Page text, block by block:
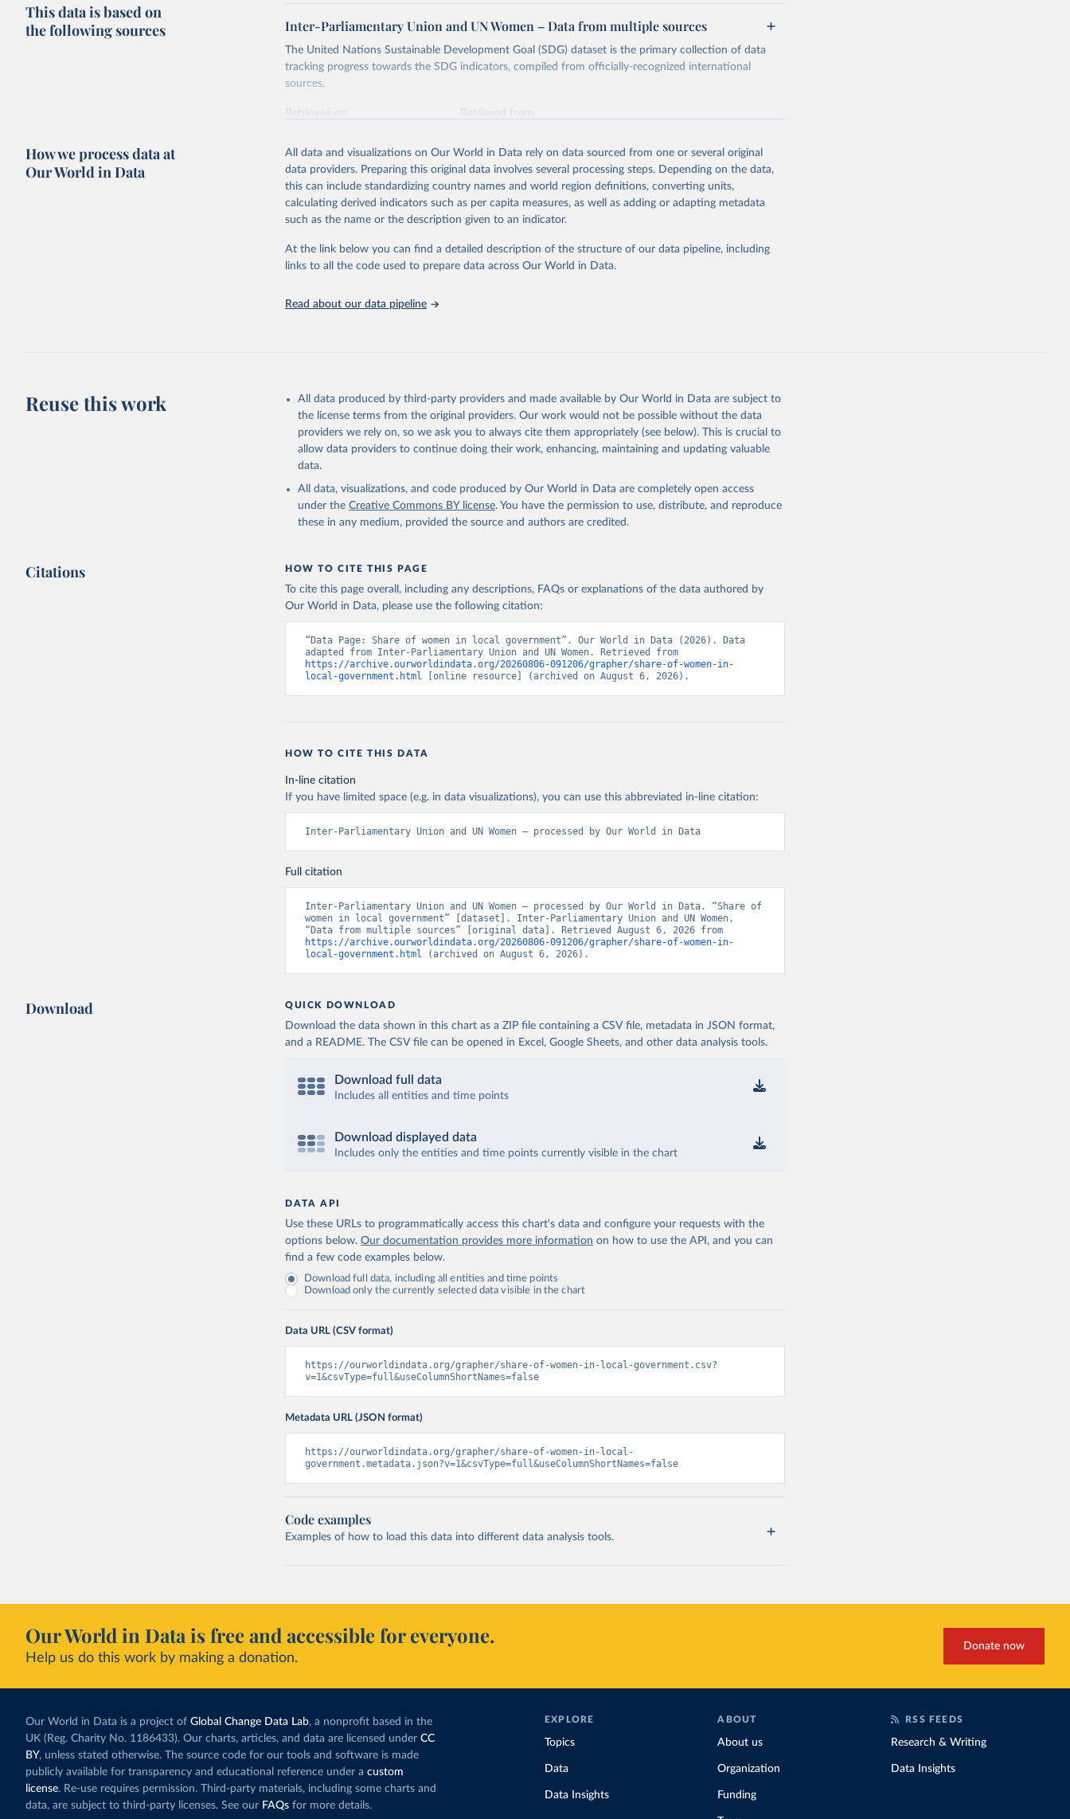
This data is based on
the following sources
Inter-Parliamentary Union and UN Women – Data from multiple sources
The United Nations Sustainable Development Goal (SDG) dataset is the primary collection of data
tracking progress towards the SDG indicators, compiled from officially-recognized international
sources.
Retrieved on
Retrieved from
Citation
This is the citation of the original data obtained from the source, prior to any processing or
adaptation by Our World in Data. To cite data downloaded from this page, please use the suggested
citation given in Reuse This Work below.
Inter-Parliamentary Union and UN Women via UN SDG Indicators Database
(https://unstats.un.org/sdgs/dataportal), UN Department of Economic and Social
https://unstats.un.org/sdgs/metadata/files/Metadata-05-05-01b.pdf
How we process data at
Our World in Data
All data and visualizations on Our World in Data rely on data sourced from one or several original
data providers. Preparing this original data involves several processing steps. Depending on the data,
this can include standardizing country names and world region definitions, converting units,
calculating derived indicators such as per capita measures, as well as adding or adapting metadata
such as the name or the description given to an indicator.
At the link below you can find a detailed description of the structure of our data pipeline, including
links to all the code used to prepare data across Our World in Data.
Read about our data pipeline
Reuse this work
All data produced by third-party providers and made available by Our World in Data are subject to
the license terms from the original providers. Our work would not be possible without the data
providers we rely on, so we ask you to always cite them appropriately (see below). This is crucial to
allow data providers to continue doing their work, enhancing, maintaining and updating valuable
data.
All data, visualizations, and code produced by Our World in Data are completely open access
under the Creative Commons BY license. You have the permission to use, distribute, and reproduce
these in any medium, provided the source and authors are credited.
Citations HOW TO CITE THIS PAGE
To cite this page overall, including any descriptions, FAQs or explanations of the data authored by
Our World in Data, please use the following citation:
“Data Page: Share of women in local government”. Our World in Data (2026). Data
https://archive.ourworldindata.org/20260806-091206/grapher/share-of-women-in-
local-government.html [online resource] (archived on August 6, 2026).
HOW TO CITE THIS DATA
In-line citation
If you have limited space (e.g. in data visualizations), you can use this abbreviated in-line citation:
Inter-Parliamentary Union and UN Women – processed by Our World in Data
Full citation
Inter-Parliamentary Union and UN Women – processed by Our World in Data. “Share of
women in local government” [dataset]. Inter-Parliamentary Union and UN Women,
https://archive.ourworldindata.org/20260806-091206/grapher/share-of-women-in-
local-government.html (archived on August 6, 2026).
Download QUICK DOWNLOAD
Download the data shown in this chart as a ZIP file containing a CSV file, metadata in JSON format,
and a README. The CSV file can be opened in Excel, Google Sheets, and other data analysis tools.
Download full data
Includes all entities and time points
Download displayed data
Includes only the entities and time points currently visible in the chart
DATA API
Use these URLs to programmatically access this chart's data and configure your requests with the
options below. Our documentation provides more information on how to use the API, and you can
find a few code examples below.
Download full data, including all entities and time points
Download only the currently selected data visible in the chart
Data URL (CSV format)
https://ourworldindata.org/grapher/share-of-women-in-local-government.csv?
v=1&csvType=full&useColumnShortNames=false
Metadata URL (JSON format)
https://ourworldindata.org/grapher/share-of-women-in-local-
government.metadata.json?v=1&csvType=full&useColumnShortNames=false
Code examples
Examples of how to load this data into different data analysis tools.
Our World in Data is free and accessible for everyone.
Help us do this work by making a donation.
Donate now
Our World in Data is a project of Global Change Data Lab, a nonprofit based in the
UK (Reg. Charity No. 1186433). Our charts, articles, and data are licensed under CC
BY, unless stated otherwise. The source code for our tools and software is made
publicly available for transparency and educational reference under a custom
license. Re-use requires permission. Third-party materials, including some charts and
data, are subject to third-party licenses. See our FAQs for more details.
EXPLORE
Topics
Data
Data Insights
ABOUT
About us
Organization
Funding
RSS FEEDS
Research & Writing
Data Insights